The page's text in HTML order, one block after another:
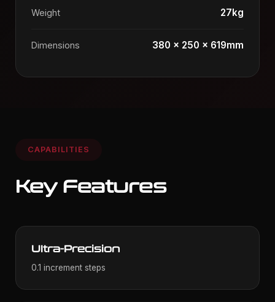
Weight 27kg
Dimensions 380 x 250 x 619mm
CAPABILITIES
Key Features
Ultra-Precision
0.1 increment steps